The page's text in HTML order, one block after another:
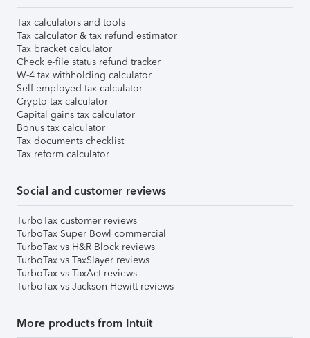
Tax calculators and tools
Tax calculator & tax refund estimator
Tax bracket calculator
Check e-file status refund tracker
W-4 tax withholding calculator
Self-employed tax calculator
Crypto tax calculator
Capital gains tax calculator
Bonus tax calculator
Tax documents checklist
Tax reform calculator
Social and customer reviews
TurboTax customer reviews
TurboTax Super Bowl commercial
TurboTax vs H&R Block reviews
TurboTax vs TaxSlayer reviews
TurboTax vs TaxAct reviews
TurboTax vs Jackson Hewitt reviews
More products from Intuit